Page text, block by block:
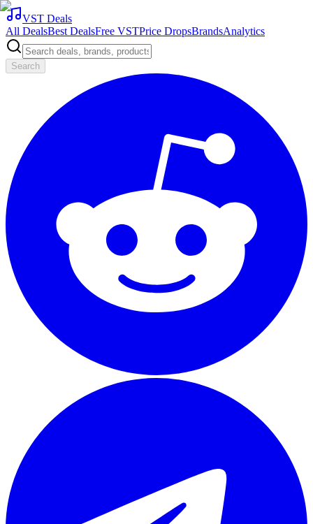
VST Deals
All DealsBest DealsFree VSTPrice DropsBrandsAnalytics
Search